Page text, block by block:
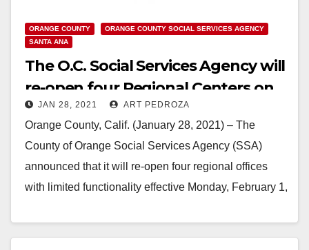
ORANGE COUNTY
ORANGE COUNTY SOCIAL SERVICES AGENCY
SANTA ANA
The O.C. Social Services Agency will
re-open four Regional Centers on
Feb. 1
JAN 28, 2021 ART PEDROZA
Orange County, Calif. (January 28, 2021) – The
County of Orange Social Services Agency (SSA)
announced that it will re-open four regional offices
with limited functionality effective Monday, February 1,
Read More